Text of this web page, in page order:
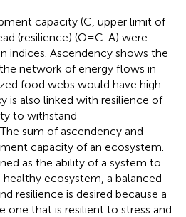
capacity (C, upper limit of
(resilience) (O=C-A) were
indices. Ascendency shows the
network of energy flows in
food webs would have high
is also linked with resilience of
to withstand
sum of ascendency and
capacity of an ecosystem.
as the ability of a system to
ecosystem, a balanced
resilience is desired because a
one that is resilient to stress and